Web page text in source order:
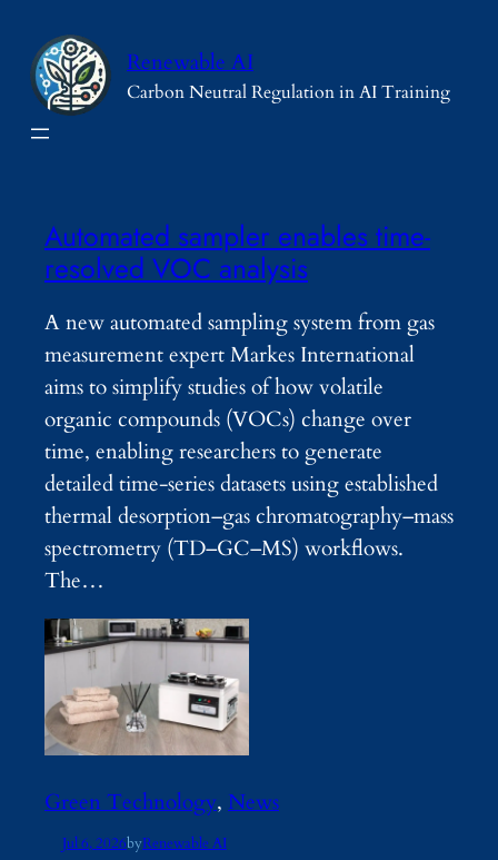
content
Renewable AI
Carbon Neutral Regulation in AI Training
Automated sampler enables time-
resolved VOC analysis
A new automated sampling system from gas
measurement expert Markes International
aims to simplify studies of how volatile
organic compounds (VOCs) change over
time, enabling researchers to generate
detailed time-series datasets using established
thermal desorption–gas chromatography–mass
spectrometry (TD–GC–MS) workflows.
The…
Green Technology, News
Jul 6, 2026byRenewable AI